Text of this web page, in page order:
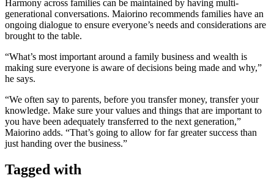
Harmony across families can be maintained by having multi-
generational conversations. Maiorino recommends families have an
ongoing dialogue to ensure everyone’s needs and considerations are
brought to the table.
“What’s most important around a family business and wealth is
making sure everyone is aware of decisions being made and why,”
he says.
“We often say to parents, before you transfer money, transfer your
knowledge. Make sure your values and things that are important to
you have been adequately transferred to the next generation,”
Maiorino adds. “That’s going to allow for far greater success than
just handing over the business.”
Tagged with